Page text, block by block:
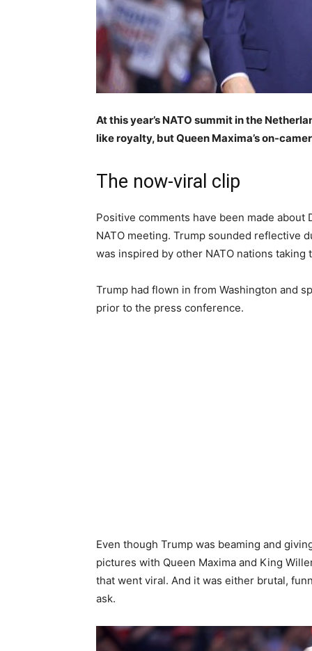
At this year’s NATO summit in the
like royalty, but Queen Maxima’s on-
The now-viral clip
Positive comments have been made about
NATO meeting. Trump sounded reflective
was inspired by other NATO nations
Trump had flown in from Washington and
prior to the press conference.
Even though Trump was beaming and
pictures with Queen Maxima and King
that went viral. And it was either brutal,
ask.